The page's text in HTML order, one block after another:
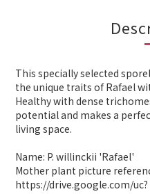
This specially selected
the unique traits of Rafael
Healthy with dense
potential and makes a
living space.
Name: P. willinckii 'Rafael'
Mother plant picture
https://drive.google.com/uc?